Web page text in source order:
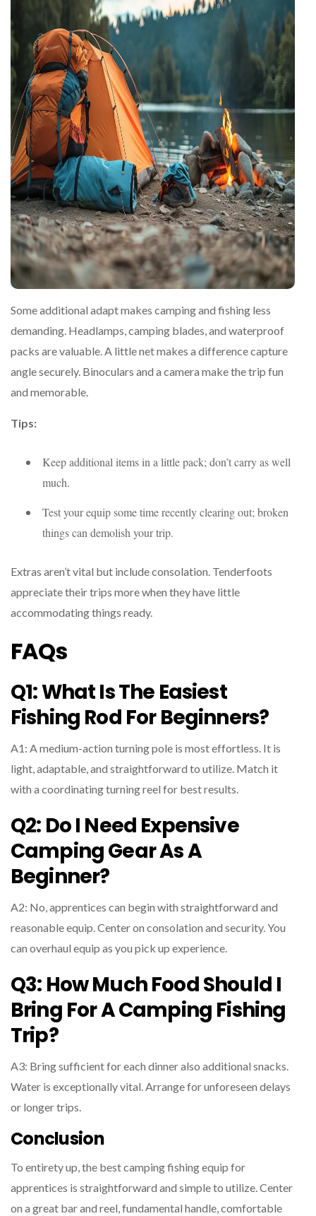
Some additional adapt makes camping and fishing less
demanding. Headlamps, camping blades, and waterproof
packs are valuable. A little net makes a difference capture
angle securely. Binoculars and a camera make the trip fun
and memorable.
Tips:
Keep additional items in a little pack; don’t carry as well
much.
Test your equip some time recently clearing out; broken
things can demolish your trip.
Extras aren’t vital but include consolation. Tenderfoots
appreciate their trips more when they have little
accommodating things ready.
FAQs
Q1: What Is The Easiest
Fishing Rod For Beginners?
A1: A medium-action turning pole is most effortless. It is
light, adaptable, and straightforward to utilize. Match it
with a coordinating turning reel for best results.
Q2: Do I Need Expensive
Camping Gear As A
Beginner?
A2: No, apprentices can begin with straightforward and
reasonable equip. Center on consolation and security. You
can overhaul equip as you pick up experience.
Q3: How Much Food Should I
Bring For A Camping Fishing
Trip?
A3: Bring sufficient for each dinner also additional snacks.
Water is exceptionally vital. Arrange for unforeseen delays
or longer trips.
Conclusion
To entirety up, the best camping fishing equip for
apprentices is straightforward and simple to utilize. Center
on a great bar and reel, fundamental handle, comfortable